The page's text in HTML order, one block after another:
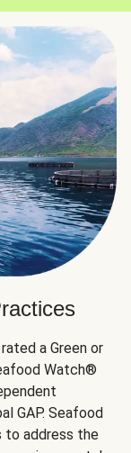
a Green or
Watch®
GAP. Seafood
to address the